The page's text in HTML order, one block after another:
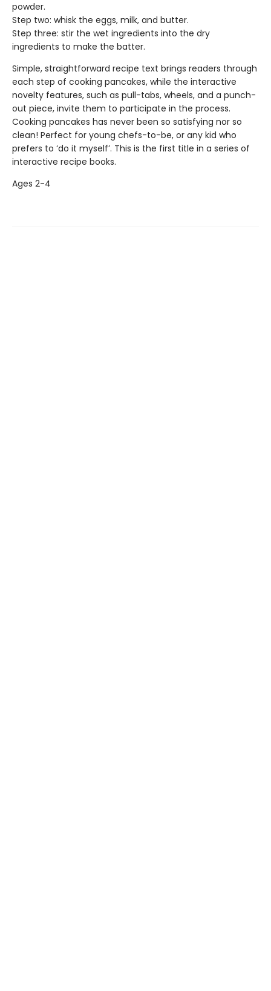
powder.
Step two: whisk the eggs, milk, and butter.
Step three: stir the wet ingredients into the dry
ingredients to make the batter.
Simple, straightforward recipe text brings readers through
each step of cooking pancakes, while the interactive
novelty features, such as pull-tabs, wheels, and a punch-
out piece, invite them to participate in the process.
Cooking pancakes has never been so satisfying nor so
clean! Perfect for young chefs-to-be, or any kid who
prefers to ‘do it myself’. This is the first title in a series of
interactive recipe books.
Ages 2-4